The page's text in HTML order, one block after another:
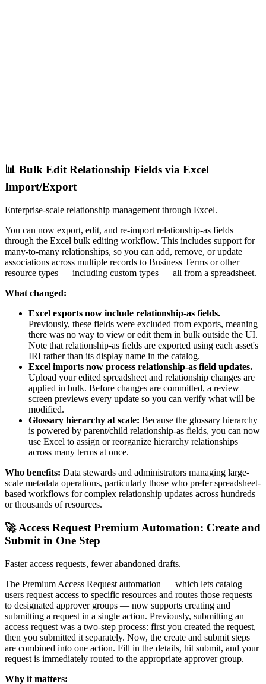
📊 Bulk Edit Relationship Fields via Excel
Import/Export
Enterprise-scale relationship management through Excel.
You can now export, edit, and re-import relationship-as fields
through the Excel bulk editing workflow. This includes support for
many-to-many relationships, so you can add, remove, or update
associations across multiple records to Business Terms or other
resource types — including custom types — all from a spreadsheet.
What changed:
Excel exports now include relationship-as fields.
Previously, these fields were excluded from exports, meaning
there was no way to view or edit them in bulk outside the UI.
Note that relationship-as fields are exported using each asset's
IRI rather than its display name in the catalog.
Excel imports now process relationship-as field updates.
Upload your edited spreadsheet and relationship changes are
applied in bulk. Before changes are committed, a review
screen previews every update so you can verify what will be
modified.
Glossary hierarchy at scale: Because the glossary hierarchy
is powered by parent/child relationship-as fields, you can now
use Excel to assign or reorganize hierarchy relationships
across many terms at once.
Who benefits: Data stewards and administrators managing large-
scale metadata operations, particularly those who prefer spreadsheet-
based workflows for complex relationship updates across hundreds
or thousands of resources.
🚀 Access Request Premium Automation: Create and
Submit in One Step
Faster access requests, fewer abandoned drafts.
The Premium Access Request automation — which lets catalog
users request access to specific resources and routes those requests
to designated approver groups — now supports creating and
submitting a request in a single action. Previously, submitting an
access request was a two-step process: first you created the request,
then you submitted it separately. Now, the create and submit steps
are combined into one action. Fill in the details, hit submit, and your
request is immediately routed to the appropriate approver group.
Why it matters: